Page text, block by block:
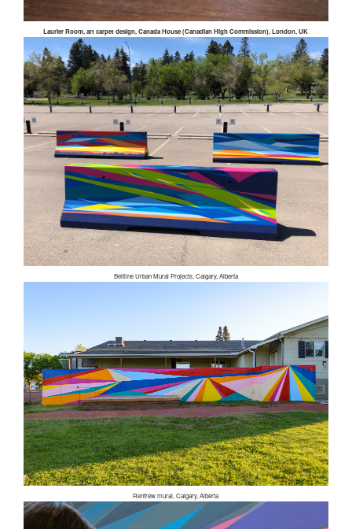
Laurier Room, art carpet design, Canada House (Canadian High Commission), London, UK
Beltline Urban Mural Projects, Calgary, Alberta
Renfrew mural, Calgary, Alberta